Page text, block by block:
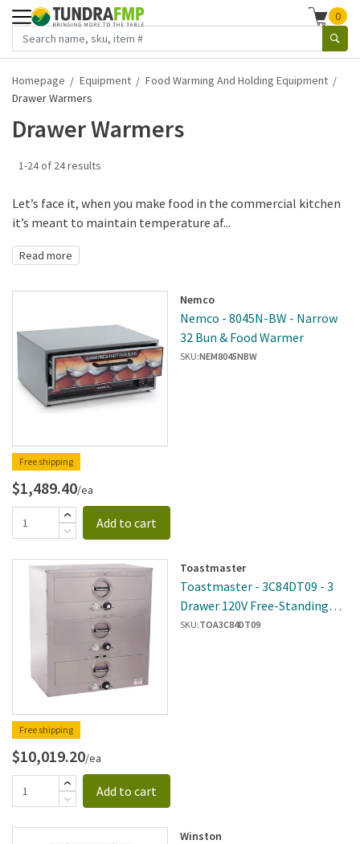
0
Homepage Equipment
Food Warming And Holding Equipment
Drawer Warmers
Drawer Warmers
1-24 of 24 results
Let’s face it, when you make food in the commercial kitchen
it’s meant to maintain temperature af...
Read more
Free shipping
Nemco
Nemco - 8045N-BW - Narrow
32 Bun & Food Warmer
SKU:NEM8045NBW
$1,489.40/ea
Add to cart
Free shipping
Toastmaster
Toastmaster - 3C84DT09 - 3
Drawer 120V Free-Standing
Warmer
SKU:TOA3C84DT09
$10,019.20/ea
Add to cart
Winston